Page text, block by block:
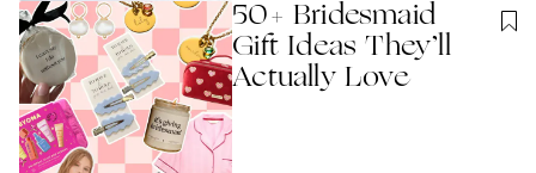
50+ Bridesmaid
Gift Ideas They’ll
Actually Love